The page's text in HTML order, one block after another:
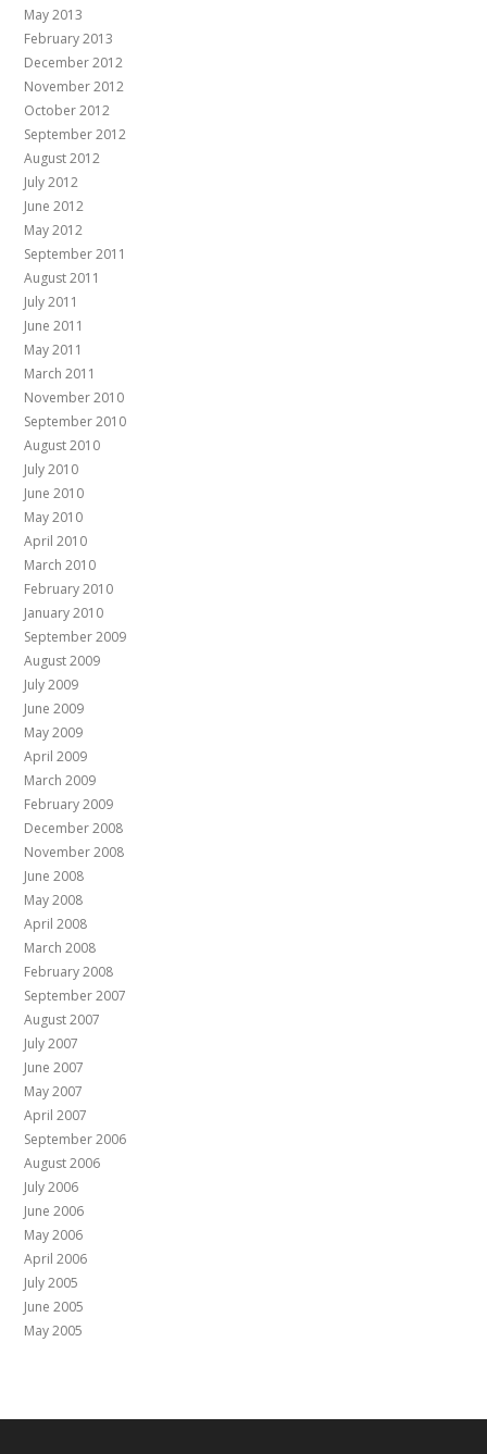
May 2013
February 2013
December 2012
November 2012
October 2012
September 2012
August 2012
July 2012
June 2012
May 2012
September 2011
August 2011
July 2011
June 2011
May 2011
March 2011
November 2010
September 2010
August 2010
July 2010
June 2010
May 2010
April 2010
March 2010
February 2010
January 2010
September 2009
August 2009
July 2009
June 2009
May 2009
April 2009
March 2009
February 2009
December 2008
November 2008
June 2008
May 2008
April 2008
March 2008
February 2008
September 2007
August 2007
July 2007
June 2007
May 2007
April 2007
September 2006
August 2006
July 2006
June 2006
May 2006
April 2006
July 2005
June 2005
May 2005